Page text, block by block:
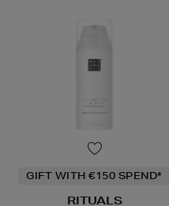
GIFT WITH €150 SPEND*
RITUALS